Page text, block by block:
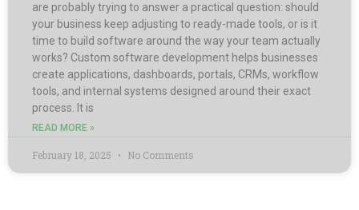
are probably trying to answer a practical question: should
your business keep adjusting to ready-made tools, or is it
time to build software around the way your team actually
works? Custom software development helps businesses
create applications, dashboards, portals, CRMs, workflow
tools, and internal systems designed around their exact
process. It is
READ MORE »
February 18, 2025 No Comments